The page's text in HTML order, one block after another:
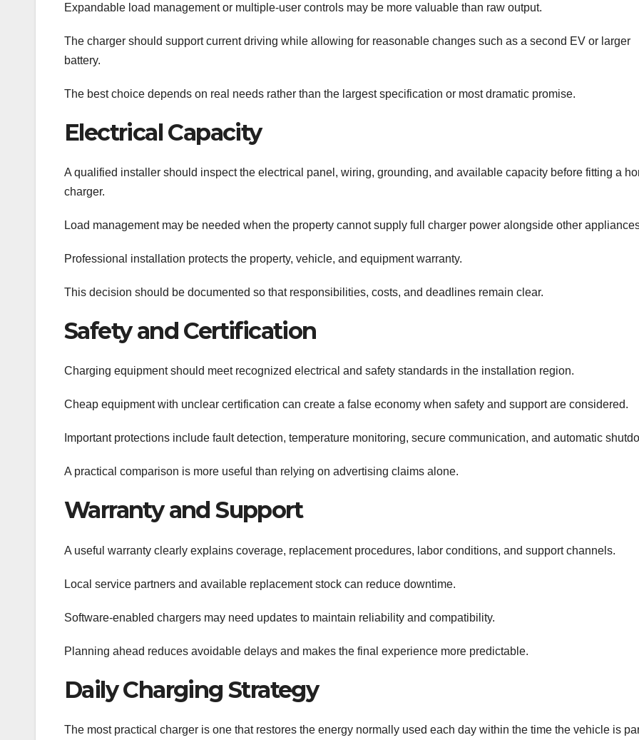
Expandable load management or multiple-user controls may be more valuable than raw output.
The charger should support current driving while allowing for reasonable changes such as a second EV or larger
battery.
The best choice depends on real needs rather than the largest specification or most dramatic promise.
Electrical Capacity
A qualified installer should inspect the electrical panel, wiring, grounding, and available capacity before fitting a
charger.
Load management may be needed when the property cannot supply full charger power alongside other
Professional installation protects the property, vehicle, and equipment warranty.
This decision should be documented so that responsibilities, costs, and deadlines remain clear.
Safety and Certification
Charging equipment should meet recognized electrical and safety standards in the installation region.
Cheap equipment with unclear certification can create a false economy when safety and support are considered.
Important protections include fault detection, temperature monitoring, secure communication, and automatic
A practical comparison is more useful than relying on advertising claims alone.
Warranty and Support
A useful warranty clearly explains coverage, replacement procedures, labor conditions, and support channels.
Local service partners and available replacement stock can reduce downtime.
Software-enabled chargers may need updates to maintain reliability and compatibility.
Planning ahead reduces avoidable delays and makes the final experience more predictable.
Daily Charging Strategy
The most practical charger is one that restores the energy normally used each day within the time the vehicle is